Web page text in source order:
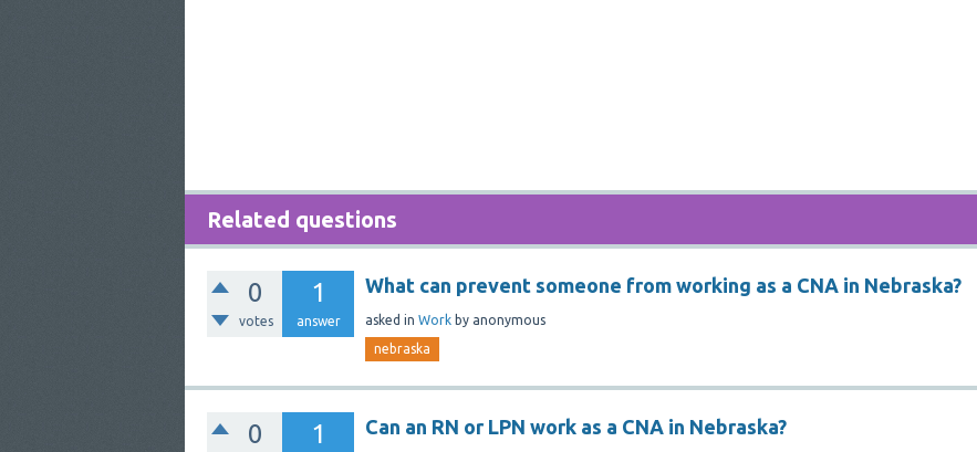
Related questions
0
votes
1
answer
What can prevent someone from working as a CNA in Nebraska?
asked in Work by anonymous
nebraska
0 1 Can an RN or LPN work as a CNA in Nebraska?